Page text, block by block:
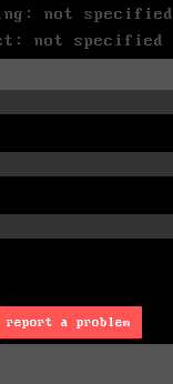
not specified
not specified
report a problem